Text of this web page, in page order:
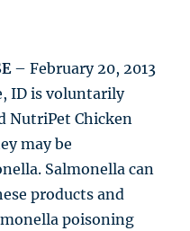
– February 20, 2013
ID is voluntarily
NutriPet Chicken
may be
Salmonella can
products and
poisoning